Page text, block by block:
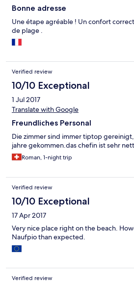
Bonne adresse
Une étape agréable ! Un confort
de plage .
Verified review
10/10 Exceptional
1 Jul 2017
Translate with Google
Freundliches Personal
Die zimmer sind immer tiptop
jahre gekommen.das chefin ist sehr
Roman, 1-night trip
Verified review
10/10 Exceptional
17 Apr 2017
Very nice place right on the beach.
Naufpio than expected.
Verified review